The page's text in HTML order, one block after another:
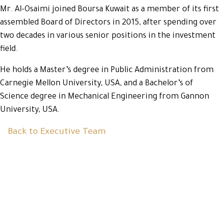
Mr. Al-Osaimi joined Boursa Kuwait as a member of its first
assembled Board of Directors in 2015, after spending over
two decades in various senior positions in the investment
field.
He holds a Master’s degree in Public Administration from
Carnegie Mellon University, USA, and a Bachelor’s of
Science degree in Mechanical Engineering from Gannon
University, USA.
Back to Executive Team